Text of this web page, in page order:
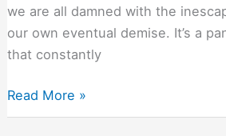
we are all damned with the
our own eventual demise. It’s a
that constantly
Why
We
Read More »